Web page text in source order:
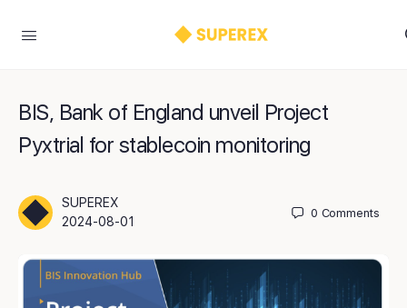
BIS, Bank of England unveil Project
Pyxtrial for stablecoin monitoring
SUPEREX
2024-08-01
0 Comments